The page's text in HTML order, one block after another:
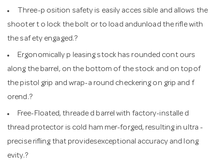
Three-p osition safety is easily acces sible and allows the
shooter t o lock the bolt or to load andunload the rifle with
the saf ety engaged.?
Ergonomically p leasing stock has rounded cont ours
along the barrel, on the bottom of the stock and on topof
the pistol grip and wrap-a round checkering on grip and f
orend.?
Free-Floated, threade d barrel with factory-installe d
thread protector is cold ham mer-forged, resulting in ultra -
precise rifling that providesexceptional accuracy and long
evity.?